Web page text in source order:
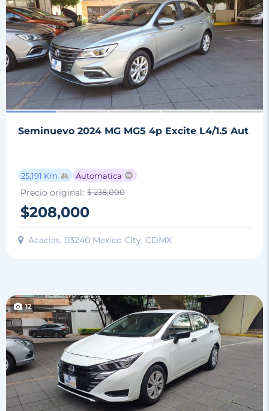
Seminuevo 2024 MG MG5 4p Excite L4/1.5 Aut
25,191 Km Automatica
Precio original: $ 238,000
$208,000
Acacias, 03240 Mexico City, CDMX
12